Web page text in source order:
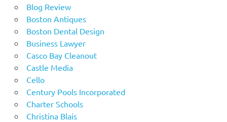
Blog Review
Boston Antiques
Boston Dental Design
Business Lawyer
Casco Bay Cleanout
Castle Media
Cello
Century Pools Incorporated
Charter Schools
Christina Blais